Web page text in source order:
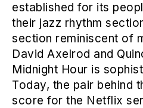
established for its
their jazz rhythm
section reminiscent of
David Axelrod and
Midnight Hour is
Today, the pair behind
score for the Netflix